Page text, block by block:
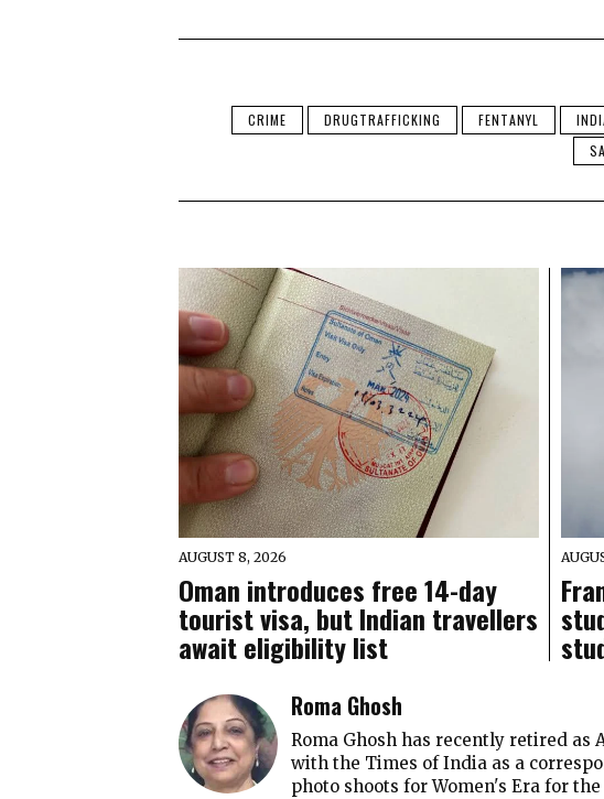
CRIME DRUGTRAFFICKING FENTANYL
AUGUST 8, 2026
Oman introduces free 14-day
tourist visa, but Indian travellers
await eligibility list
Roma Ghosh
Roma Ghosh has recently retired as
with the Times of India as a
photo shoots for Women's Era for